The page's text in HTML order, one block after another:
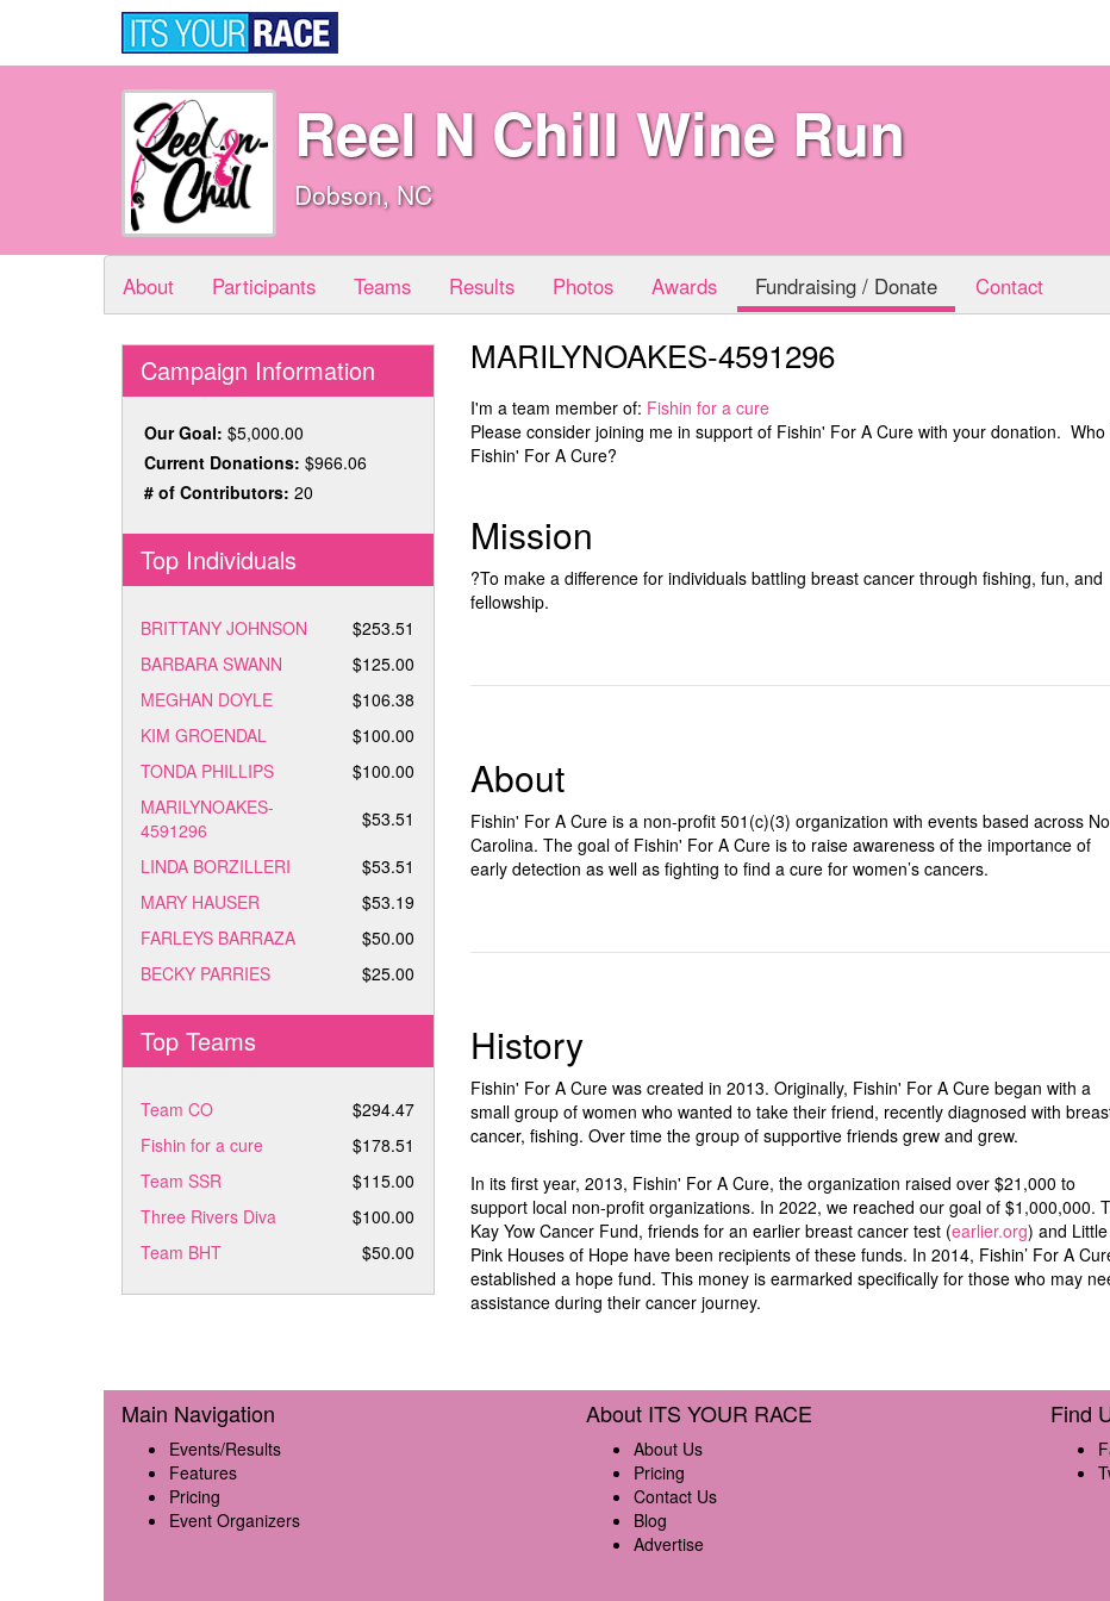
Reel N Chill Wine Run
Dobson, NC
About Participants Teams Results Photos Awards Fundraising / Donate Contact
Campaign Information
Our Goal: $5,000.00
Current Donations: $966.06
# of Contributors: 20
Top Individuals
BRITTANY JOHNSON
$253.51
BARBARA SWANN
$125.00
MEGHAN DOYLE
$106.38
KIM GROENDAL
$100.00
TONDA PHILLIPS
$100.00
MARILYNOAKES-
4591296
$53.51
LINDA BORZILLERI
$53.51
MARY HAUSER
$53.19
FARLEYS BARRAZA
$50.00
BECKY PARRIES
$25.00
Top Teams
Team CO
$294.47
Fishin for a cure
$178.51
Team SSR
$115.00
Three Rivers Diva
$100.00
Team BHT
$50.00
MARILYNOAKES-4591296
I'm a team member of: Fishin for a cure
Please consider joining me in support of Fishin' For A Cure with your donation. Who
Fishin' For A Cure?
Mission
?To make a difference for individuals battling breast cancer through fishing, fun, and
fellowship.
About
Fishin' For A Cure is a non-profit 501(c)(3) organization with events based across
Carolina. The goal of Fishin' For A Cure is to raise awareness of the importance of
early detection as well as fighting to find a cure for women’s cancers.
History
Fishin' For A Cure was created in 2013. Originally, Fishin' For A Cure began with a
small group of women who wanted to take their friend, recently diagnosed with
cancer, fishing. Over time the group of supportive friends grew and grew.
In its first year, 2013, Fishin' For A Cure, the organization raised over $21,000 to
support local non-profit organizations. In 2022, we reached our goal of $1,000,000.
Kay Yow Cancer Fund, friends for an earlier breast cancer test (earlier.org) and Little
Pink Houses of Hope have been recipients of these funds. In 2014, Fishin’ For A
established a hope fund. This money is earmarked specifically for those who may
assistance during their cancer journey.
Main Navigation
Events/Results
Features
Pricing
Event Organizers
About ITS YOUR RACE
About Us
Pricing
Contact Us
Blog
Advertise
Find